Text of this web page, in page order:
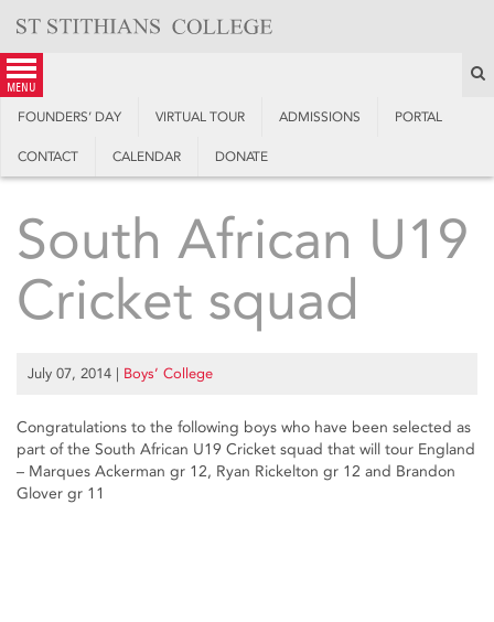
content
menu
FOUNDERS’ DAY VIRTUAL TOUR ADMISSIONS PORTAL
CONTACT CALENDAR DONATE
South African U19
Cricket squad
July 07, 2014 | Boys’ College
Congratulations to the following boys who have been selected as
part of the South African U19 Cricket squad that will tour England
– Marques Ackerman gr 12, Ryan Rickelton gr 12 and Brandon
Glover gr 11